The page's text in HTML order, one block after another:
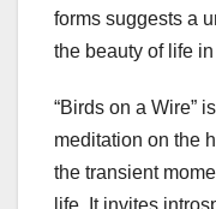
forms suggests a
the beauty of life
“Birds on a Wire”
meditation on the
the transient
life. It invites